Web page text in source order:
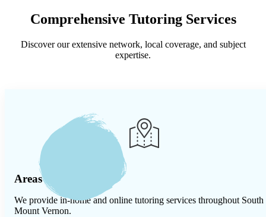
Comprehensive Tutoring Services
Discover our extensive network, local coverage, and subject
expertise.
Areas We Serve
We provide in-home and online tutoring services throughout South
Mount Vernon.